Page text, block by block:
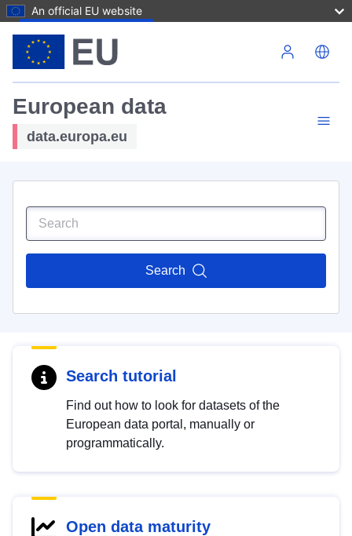
An official EU website
European data
data.europa.eu
Search
Search tutorial
Find out how to look for datasets of the
European data portal, manually or
programmatically.
Open data maturity